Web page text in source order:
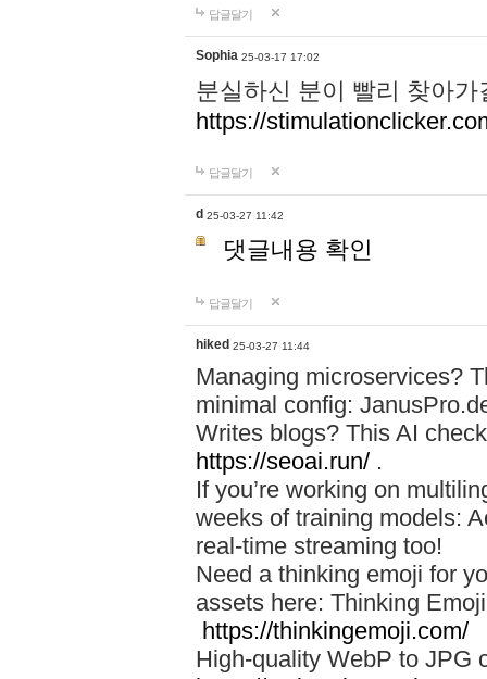
답글달기
Sophia 25-03-17 17:02
분실하신 분이 빨리 찾아
https://
답글달기
d 25-03-27 11:42
댓글내용 확인
답글달기
hiked 25-03-27 11:44
Managing microservices?
minimal config:
Writes blogs? This AI
https://seoai.run/ .
If you’re working on
weeks of training models:
real-time streaming too!
Need a thinking emoji for
assets here: Thinking
https://thinkingemoji.com/
High-quality WebP to JPG